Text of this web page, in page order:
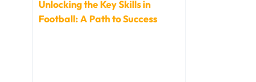
Unlocking the Key Skills in
Football: A Path to Success